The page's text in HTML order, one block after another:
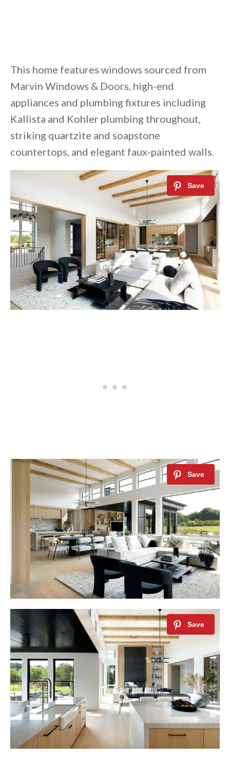
This home features windows sourced from
Marvin Windows & Doors, high-end
appliances and plumbing fixtures including
Kallista and Kohler plumbing throughout,
striking quartzite and soapstone
countertops, and elegant faux-painted walls.